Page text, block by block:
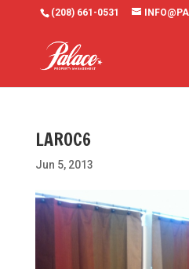
(208) 661-0531
LAROC6
Jun 5, 2013